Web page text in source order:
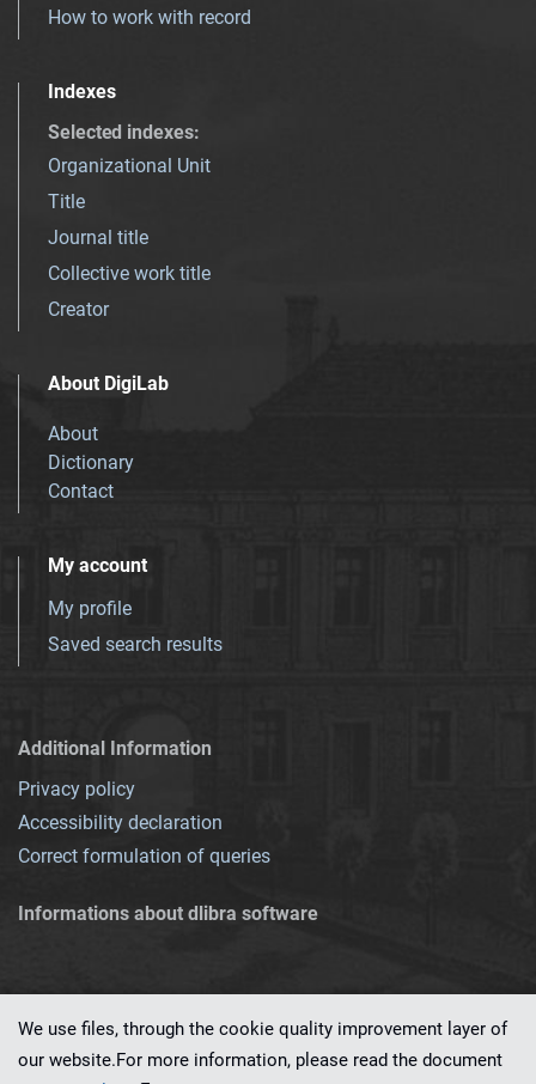
How to work with record
Indexes
Selected indexes:
Organizational Unit
Title
Journal title
Collective work title
Creator
About DigiLab
About
Dictionary
Contact
My account
My profile
Saved search results
Additional Information
Privacy policy
Accessibility declaration
Correct formulation of queries
Informations about dlibra software
We use files, through the cookie quality improvement layer of
our website.For more information, please read the document